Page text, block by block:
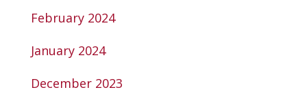
February 2024
January 2024
December 2023